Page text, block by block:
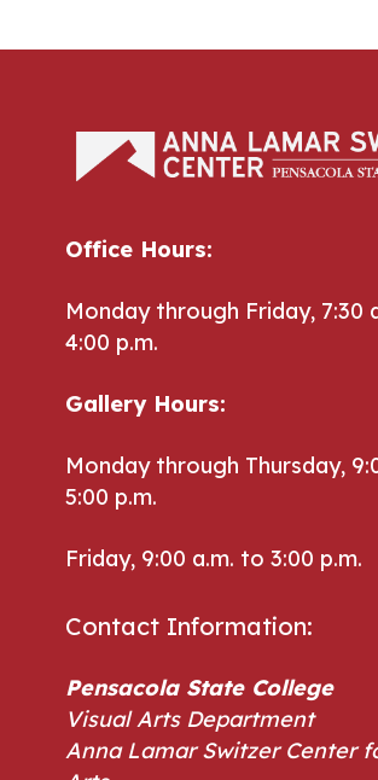
Office Hours:
Monday through Friday, 7:30
4:00 p.m.
Gallery Hours:
Monday through Thursday,
5:00 p.m.
Friday, 9:00 a.m. to 3:00 p.m.
Contact Information:
Pensacola State College
Visual Arts Department
Anna Lamar Switzer Center